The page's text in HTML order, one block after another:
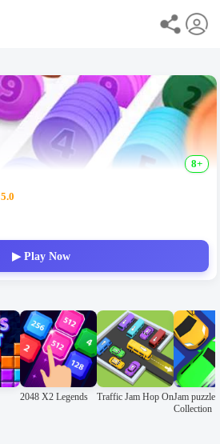
8+
5.0
▶ Play Now
2048 X2 Legends Traffic Jam Hop OnJam puzzle
Collection